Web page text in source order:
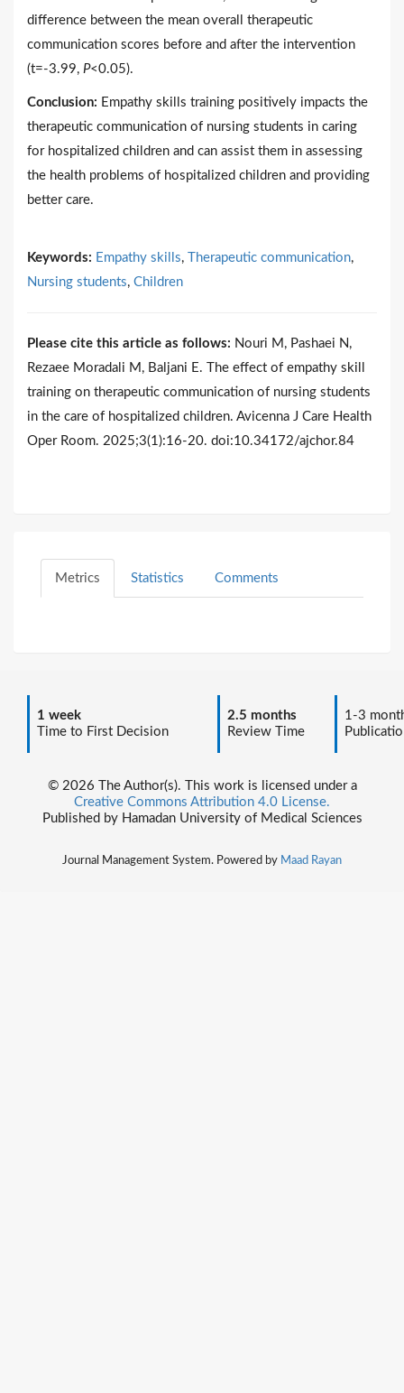
difference between the mean overall therapeutic
communication scores before and after the intervention
(t=-3.99, P<0.05).
Conclusion: Empathy skills training positively impacts the
therapeutic communication of nursing students in caring
for hospitalized children and can assist them in assessing
the health problems of hospitalized children and providing
better care.
Keywords: Empathy skills, Therapeutic communication,
Nursing students, Children
Please cite this article as follows: Nouri M, Pashaei N,
Rezaee Moradali M, Baljani E. The effect of empathy skill
training on therapeutic communication of nursing students
in the care of hospitalized children. Avicenna J Care Health
Oper Room. 2025;3(1):16-20. doi:10.34172/ajchor.84
Metrics Statistics Comments
1 week
Time to First Decision
2.5 months
Review Time
1-3
© 2026 The Author(s). This work is licensed under a
Creative Commons Attribution 4.0 License.
Published by Hamadan University of Medical Sciences
Journal Management System. Powered by Maad Rayan